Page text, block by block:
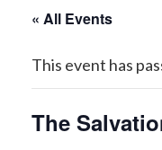
« All Events
This event has
The